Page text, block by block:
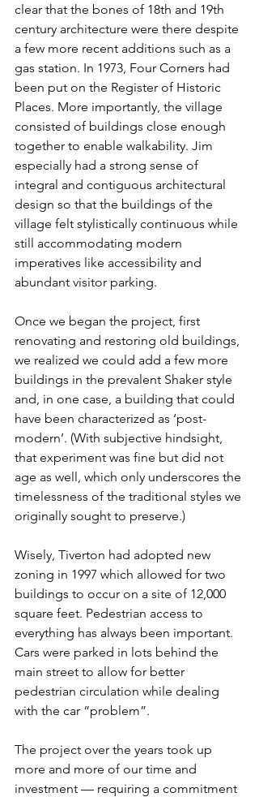
clear that the bones of 18th and 19th
century architecture were there despite
a few more recent additions such as a
gas station. In 1973, Four Corners had
been put on the Register of Historic
Places. More importantly, the village
consisted of buildings close enough
together to enable walkability. Jim
especially had a strong sense of
integral and contiguous architectural
design so that the buildings of the
village felt stylistically continuous while
still accommodating modern
imperatives like accessibility and
abundant visitor parking.
Once we began the project, first
renovating and restoring old buildings,
we realized we could add a few more
buildings in the prevalent Shaker style
and, in one case, a building that could
have been characterized as ‘post-
modern’. (With subjective hindsight,
that experiment was fine but did not
age as well, which only underscores the
timelessness of the traditional styles we
originally sought to preserve.)
Wisely, Tiverton had adopted new
zoning in 1997 which allowed for two
buildings to occur on a site of 12,000
square feet. Pedestrian access to
everything has always been important.
Cars were parked in lots behind the
main street to allow for better
pedestrian circulation while dealing
with the car “problem”.
The project over the years took up
more and more of our time and
investment — requiring a commitment